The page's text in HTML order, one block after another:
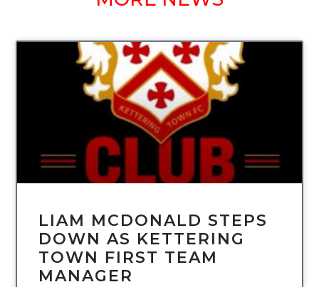
UNCATEGORIZED
LIAM MCDONALD STEPS
DOWN AS KETTERING
TOWN FIRST TEAM
MANAGER